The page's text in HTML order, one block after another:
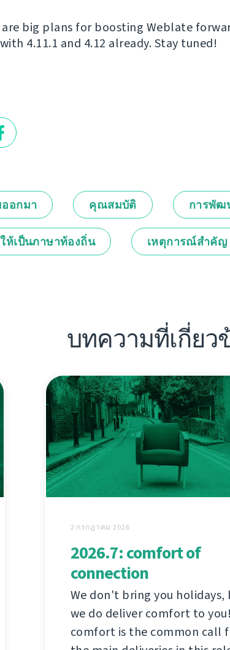
big plans for boosting Weblate
4.11.1 and 4.12 already. Stay tuned!
อกมา คุณสมบัติ การพัฒ
ห้เป็นภาษาท้องถิ่น เหตุการณ์สำคัญ
บทความที่เกี่ยว
2 กรกฎาคม 2026
2026.7: comfort of
connection
We don't bring you holidays,
we do deliver comfort to you!
comfort is the common call